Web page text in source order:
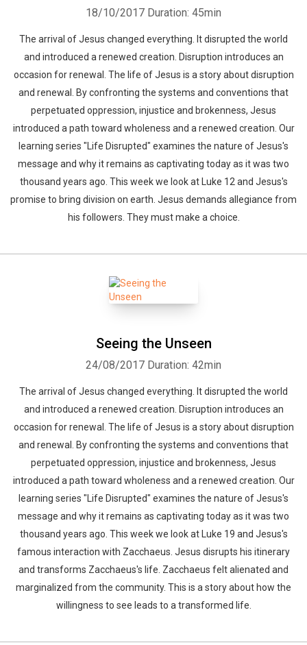
18/10/2017 Duration: 45min
The arrival of Jesus changed everything. It disrupted the world
and introduced a renewed creation. Disruption introduces an
occasion for renewal. The life of Jesus is a story about disruption
and renewal. By confronting the systems and conventions that
perpetuated oppression, injustice and brokenness, Jesus
introduced a path toward wholeness and a renewed creation. Our
learning series "Life Disrupted" examines the nature of Jesus's
message and why it remains as captivating today as it was two
thousand years ago. This week we look at Luke 12 and Jesus's
promise to bring division on earth. Jesus demands allegiance from
his followers. They must make a choice.
Seeing the Unseen
24/08/2017 Duration: 42min
The arrival of Jesus changed everything. It disrupted the world
and introduced a renewed creation. Disruption introduces an
occasion for renewal. The life of Jesus is a story about disruption
and renewal. By confronting the systems and conventions that
perpetuated oppression, injustice and brokenness, Jesus
introduced a path toward wholeness and a renewed creation. Our
learning series "Life Disrupted" examines the nature of Jesus's
message and why it remains as captivating today as it was two
thousand years ago. This week we look at Luke 19 and Jesus's
famous interaction with Zacchaeus. Jesus disrupts his itinerary
and transforms Zacchaeus's life. Zacchaeus felt alienated and
marginalized from the community. This is a story about how the
willingness to see leads to a transformed life.